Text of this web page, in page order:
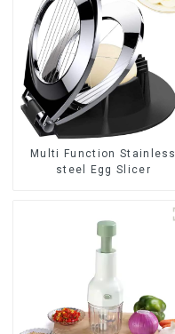
Multi Function Stainless
steel Egg Slicer